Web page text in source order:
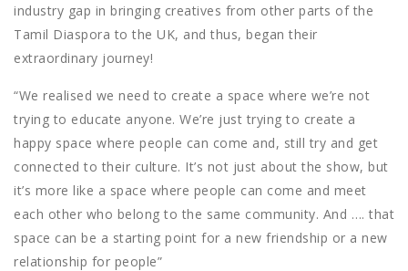
industry gap in bringing creatives from other parts of the
Tamil Diaspora to the UK, and thus, began their
extraordinary journey!
“We realised we need to create a space where we’re not
trying to educate anyone. We’re just trying to create a
happy space where people can come and, still try and get
connected to their culture. It’s not just about the show, but
it’s more like a space where people can come and meet
each other who belong to the same community. And …. that
space can be a starting point for a new friendship or a new
relationship for people”